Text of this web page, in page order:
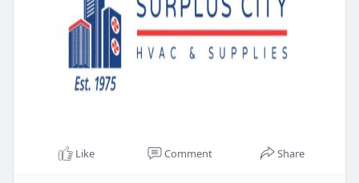
Like Comment Share